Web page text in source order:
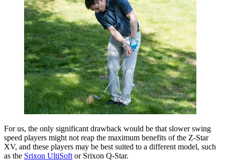
For us, the only significant drawback would be that slower swing
speed players might not reap the maximum benefits of the Z-Star
XV, and these players may be best suited to a different model, such
as the Srixon UltiSoft or Srixon Q-Star.